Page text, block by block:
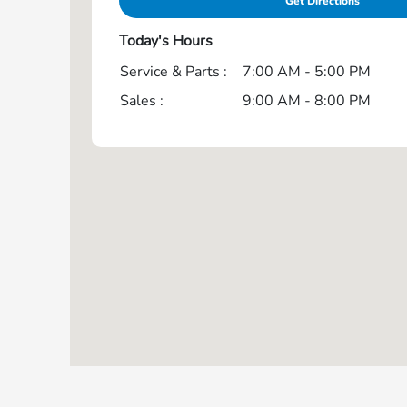
Today's Hours
Service & Parts :
7:00 AM - 5:00 PM
Sales :
9:00 AM - 8:00 PM